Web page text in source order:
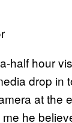
half hour
drop in
at the
me he